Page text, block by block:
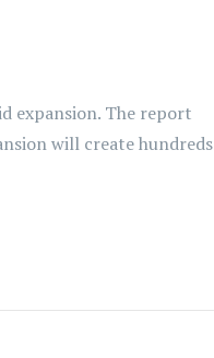
expansion. The report
will create hundreds